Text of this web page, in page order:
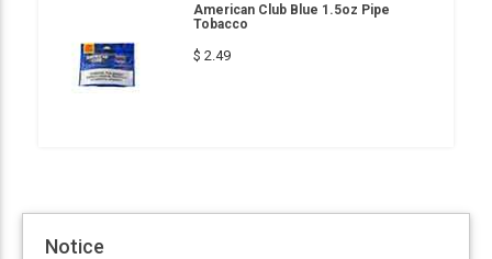
American Club Blue 1.5oz Pipe
Tobacco
$ 2.49
Notice